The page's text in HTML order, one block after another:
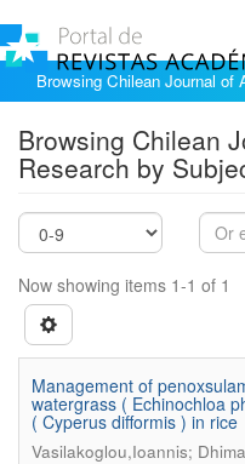
Browsing Chilean Journal of
Browsing Chilean
Research by
Now showing items 1-1 of 1
Management of
watergrass ( Echinochloa
( Cyperus difformis ) in rice
Vasilakoglou,Ioannis;